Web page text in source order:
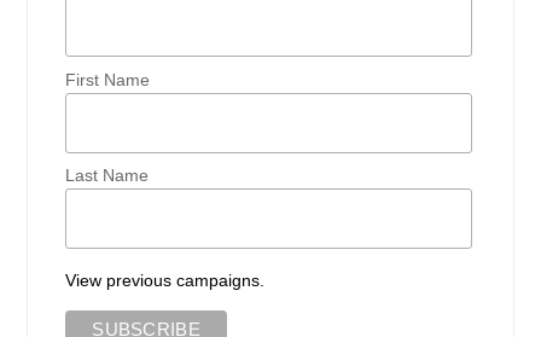
First Name
Last Name
View previous campaigns.